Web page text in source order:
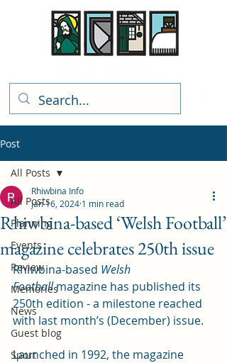
Post
All Posts
Planning
Events
Review
Memories
News
Guest blog
Sport
All Posts
Rhiwbina-based ‘Welsh Football’
magazine celebrates 250th issue
Rhiwbina Info
Jan 16, 2024 1 min read
Rhiwbina-based Welsh
Football magazine has published its
250th edition - a milestone reached
with last month’s (December) issue.
Launched in 1992, the magazine